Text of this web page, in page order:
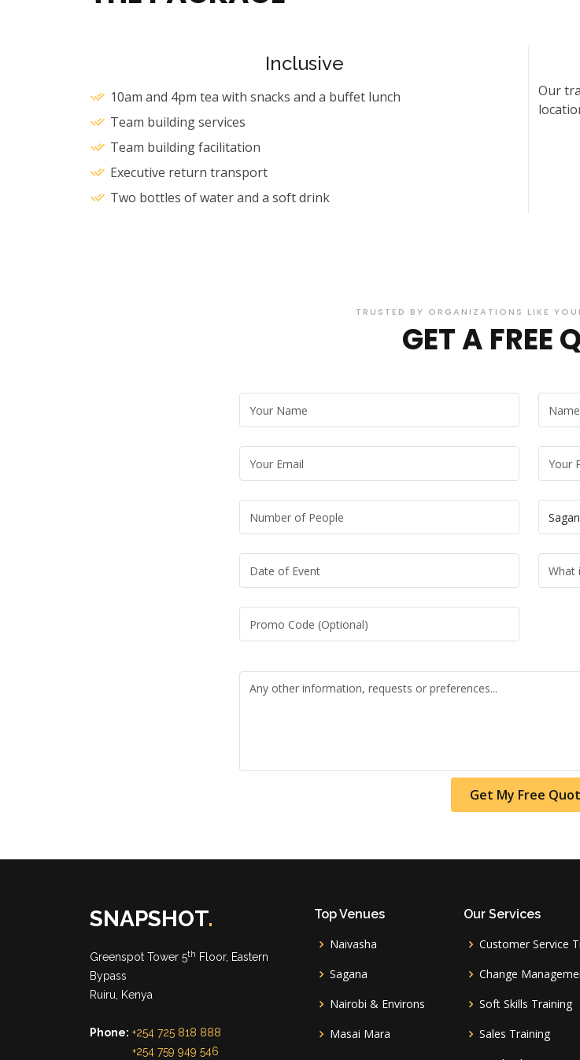
Inclusive
10am and 4pm tea with snacks and a buffet lunch
Team building services
Team building facilitation
Executive return transport
Two bottles of water and a soft drink
Our
TRUSTED BY ORGANIZATIONS LIKE
GET A FREE
Get My Free
SNAPSHOT.
Greenspot Tower 5th Floor, Eastern
Bypass
Ruiru, Kenya
Phone: +254 725 818 888
+254 759 949 546
Top Venues
Naivasha
Sagana
Nairobi & Environs
Masai Mara
Our Services
Customer Service
Change
Soft Skills Training
Sales Training